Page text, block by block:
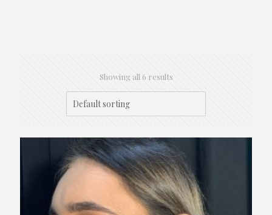
Showing all 6 results